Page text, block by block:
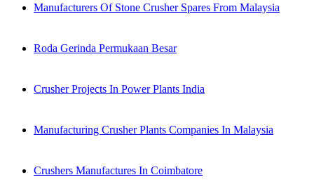
Manufacturers Of Stone Crusher Spares From Malaysia
Roda Gerinda Permukaan Besar
Crusher Projects In Power Plants India
Manufacturing Crusher Plants Companies In Malaysia
Crushers Manufactures In Coimbatore